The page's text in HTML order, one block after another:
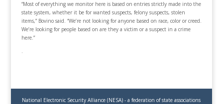
“Most of everything we monitor here is based on entries strictly made into the
state system, whether it be for wanted suspects, felony suspects, stolen
items,” Bovino said. “We’re not looking for anyone based on race, color or creed.
We’re looking for people based on are they a victim or a suspect in a crime
here.”
.
National Electronic Security Alliance (NESA) - a federation of state associations